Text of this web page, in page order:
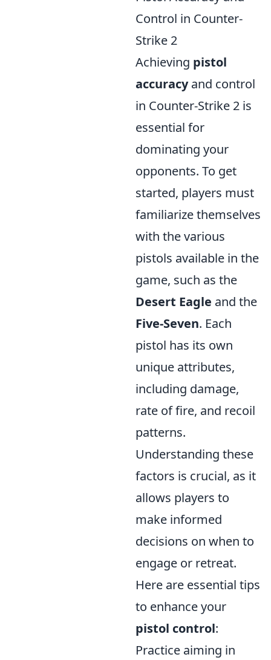
Control in Counter-
Strike 2
Achieving pistol
accuracyand control
in Counter-Strike 2 is
essential for
dominating your
opponents. To get
started, players must
familiarize themselves
with the various
pistols available in the
game, such as the
Desert Eagle and the
Five-Seven. Each
pistol has its own
unique attributes,
including damage,
rate of fire, and recoil
patterns.
Understanding these
factors is crucial, as it
allows players to
make informed
decisions on when to
engage or retreat.
Here are essential tips
to enhance your
pistol control:
Practice aiming in